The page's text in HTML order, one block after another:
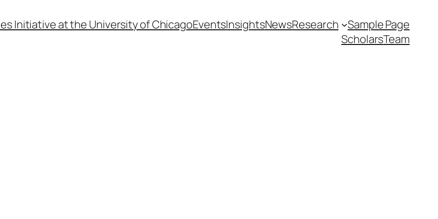
Initiative at the University of ChicagoEventsInsightsNewsResearch
Sample Page
ScholarsTeam